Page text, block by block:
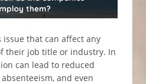
issue that can affect any
their job title or industry. In
can lead to reduced
and even